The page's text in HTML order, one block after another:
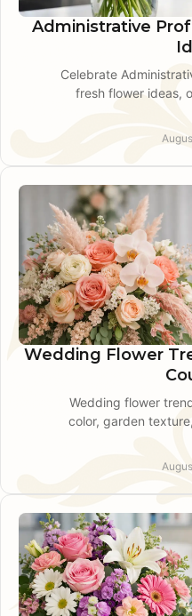
Administrative
Celebrate
fresh flower ideas,
Wedding Flower
Wedding flower
color, garden